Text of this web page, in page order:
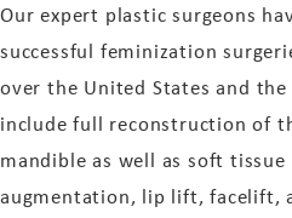
Our expert plastic surgeons
successful feminization
over the United States and
include full reconstruction of
mandible as well as soft
augmentation, lip lift, facelift,